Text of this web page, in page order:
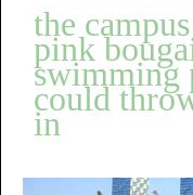
the
pink
swimming
could
in